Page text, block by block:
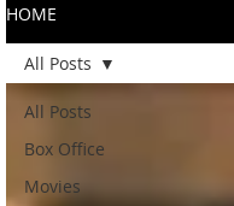
HOME
All Posts
Box Office
Movies
All Posts